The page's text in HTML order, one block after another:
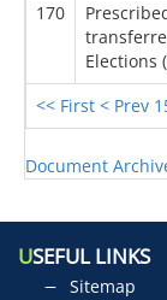
<< First < Prev
170
Elections
Document
USEFUL LINKS
Sitemap